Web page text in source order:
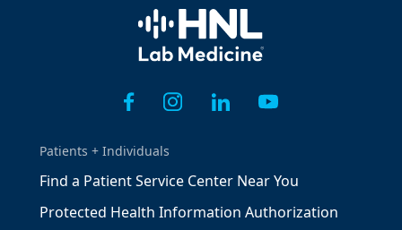
Home
Patients + Individuals
Find a Patient Service Center Near You
Protected Health Information Authorization